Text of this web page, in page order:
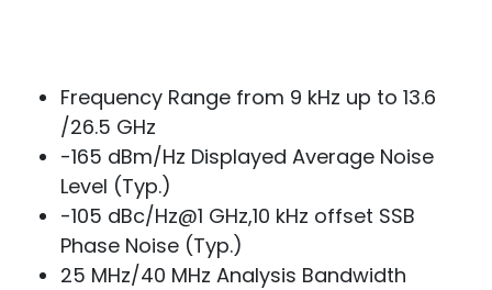
Frequency Range from 9 kHz up to 13.6
/26.5 GHz
-165 dBm/Hz Displayed Average Noise
Level (Typ.)
-105 dBc/Hz@1 GHz,10 kHz offset SSB
Phase Noise (Typ.)
25 MHz/40 MHz Analysis Bandwidth